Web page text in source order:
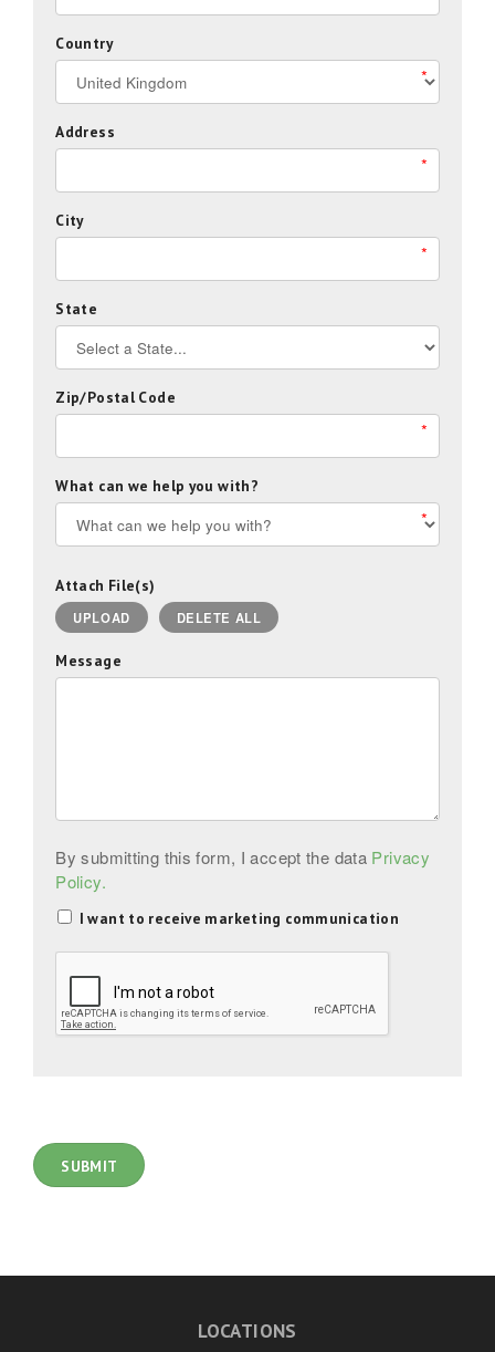
Country
*
Address
*
City
*
State
Zip/Postal Code
*
What can we help you with?
*
Attach File(s)
UPLOAD DELETE ALL
Message
By submitting this form, I accept the data Privacy
Policy.
I want to receive marketing communication
LOCATIONS